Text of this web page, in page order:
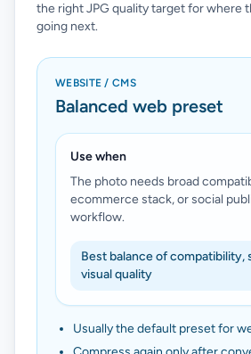
the right JPG quality target for where
going next.
WEBSITE / CMS
Balanced web preset
Use when
The photo needs broad
ecommerce stack, or social
workflow.
Best balance of compatibility,
visual quality
Usually the default preset for